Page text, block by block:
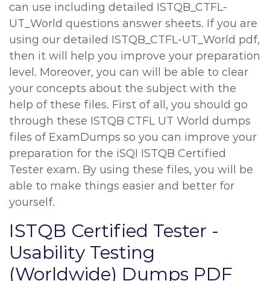
can use including detailed ISTQB_CTFL-
UT_World questions answer sheets. If you are
using our detailed ISTQB_CTFL-UT_World pdf,
then it will help you improve your preparation
level. Moreover, you can will be able to clear
your concepts about the subject with the
help of these files. First of all, you should go
through these ISTQB CTFL UT World dumps
files of ExamDumps so you can improve your
preparation for the iSQI ISTQB Certified
Tester exam. By using these files, you will be
able to make things easier and better for
yourself.
ISTQB Certified Tester -
Usability Testing
(Worldwide) Dumps PDF